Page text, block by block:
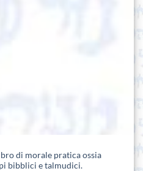
di morale pratica ossia
bibblici e talmudici.